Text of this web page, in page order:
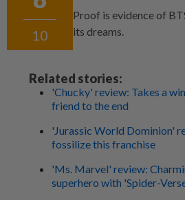
10
Proof is evidence of
its dreams.
Related stories:
'Chucky' review: Takes a
friend to the end
'Jurassic World Dominion'
fossilize this franchise
'Ms. Marvel' review:
superhero with 'Spider-